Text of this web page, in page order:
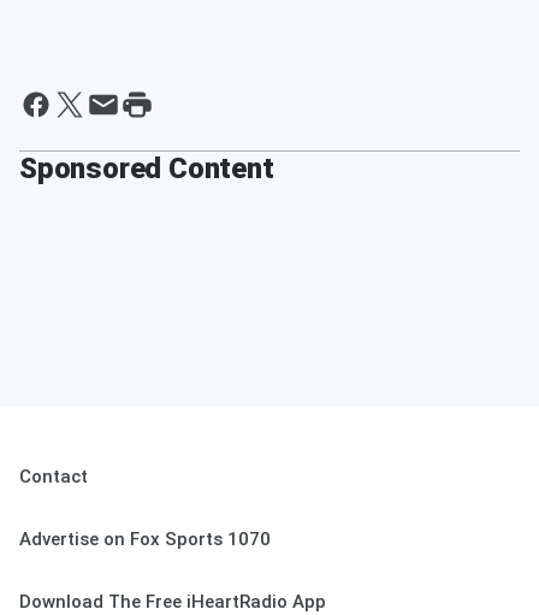
Sponsored Content
Contact
Advertise on Fox Sports 1070
Download The Free iHeartRadio App